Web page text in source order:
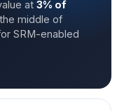
at 3% of
middle of
SRM-enabled